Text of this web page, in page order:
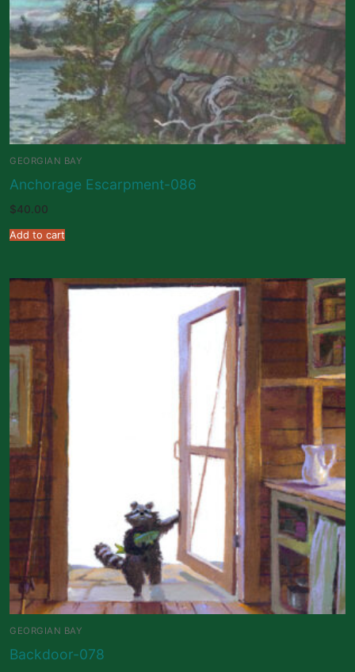
GEORGIAN BAY
Anchorage Escarpment-086
$40.00
Add to cart
GEORGIAN BAY
Backdoor-078